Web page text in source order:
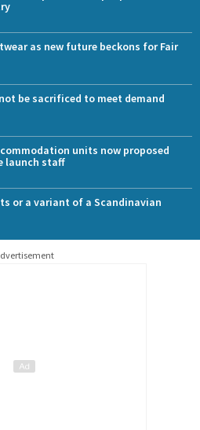
as new future beckons for Fair
be sacrificed to meet demand
units now proposed
launch staff
or a variant of a Scandinavian